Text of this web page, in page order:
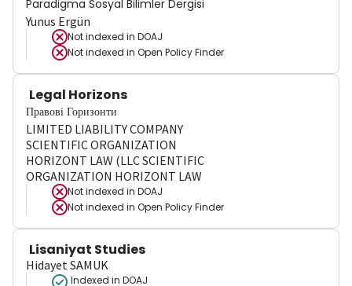
Paradigma Sosyal Bilimler Dergisi
Yunus Ergün
Not indexed in DOAJ
Not indexed in Open Policy Finder
Legal Horizons
Правові Горизонти
LIMITED LIABILITY COMPANY
SCIENTIFIC ORGANIZATION
HORIZONT LAW (LLC SCIENTIFIC
ORGANIZATION HORIZONT LAW
Not indexed in DOAJ
Not indexed in Open Policy Finder
Lisaniyat Studies
Hidayet SAMUK
Indexed in DOAJ